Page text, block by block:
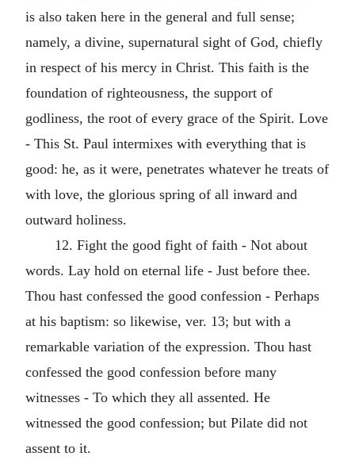
is also taken here in the general and full sense;
namely, a divine, supernatural sight of God, chiefly
in respect of his mercy in Christ. This faith is the
foundation of righteousness, the support of
godliness, the root of every grace of the Spirit. Love
- This St. Paul intermixes with everything that is
good: he, as it were, penetrates whatever he treats of
with love, the glorious spring of all inward and
outward holiness.
12. Fight the good fight of faith - Not about
words. Lay hold on eternal life - Just before thee.
Thou hast confessed the good confession - Perhaps
at his baptism: so likewise, ver. 13; but with a
remarkable variation of the expression. Thou hast
confessed the good confession before many
witnesses - To which they all assented. He
witnessed the good confession; but Pilate did not
assent to it.